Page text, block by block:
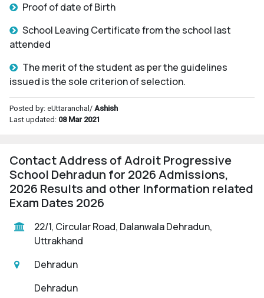
Proof of date of Birth
School Leaving Certificate from the school last
attended
The merit of the student as per the guidelines
issued is the sole criterion of selection.
Posted by: eUttaranchal/ Ashish
Last updated: 08 Mar 2021
Contact Address of Adroit Progressive
School Dehradun for 2026 Admissions,
2026 Results and other Information related
Exam Dates 2026
22/1, Circular Road, Dalanwala Dehradun,
Uttrakhand
Dehradun
Dehradun